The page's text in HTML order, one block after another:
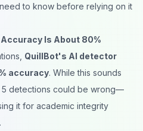
to know before relying on it
Is About 80%
QuillBot's AI detector
accuracy. While this sounds
5 detections could be wrong—
it for academic integrity